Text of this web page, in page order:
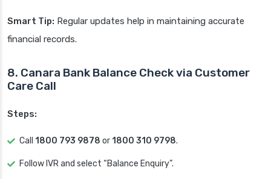
Smart Tip: Regular updates help in maintaining accurate
financial records.
8. Canara Bank Balance Check via Customer
Care Call
Steps:
Call 1800 793 9878 or 1800 310 9798.
Follow IVR and select “Balance Enquiry”.